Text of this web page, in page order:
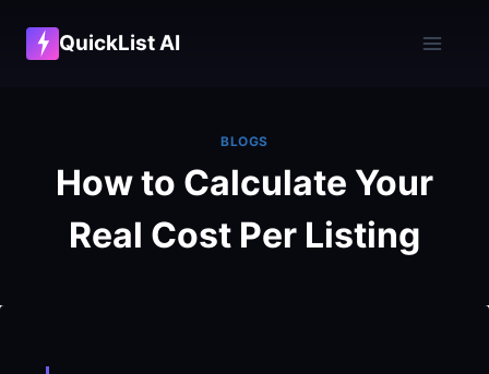
QuickList AI
BLOGS
How to Calculate Your
Real Cost Per Listing